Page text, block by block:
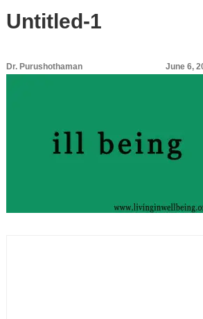
Untitled-1
Dr. Purushothaman June 6,